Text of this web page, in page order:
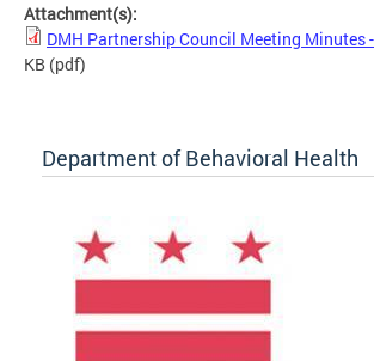
Attachment(s):
DMH Partnership Council Meeting Minutes
KB (pdf)
Department of Behavioral Health